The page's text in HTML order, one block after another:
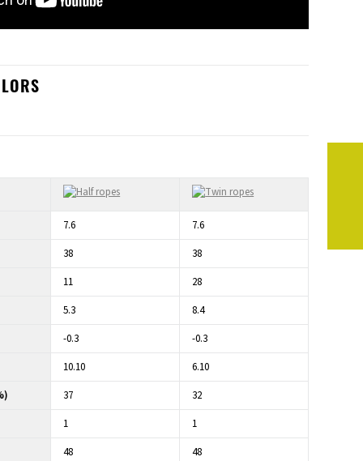
7.6
7.6
38
38
11
28
5.3
8.4
-0.3
-0.3
10.10
6.10
37
32
1
1
48
48